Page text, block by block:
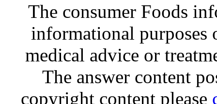
The consumer Foods
informational purposes
medical advice or
The answer content
copyright content please